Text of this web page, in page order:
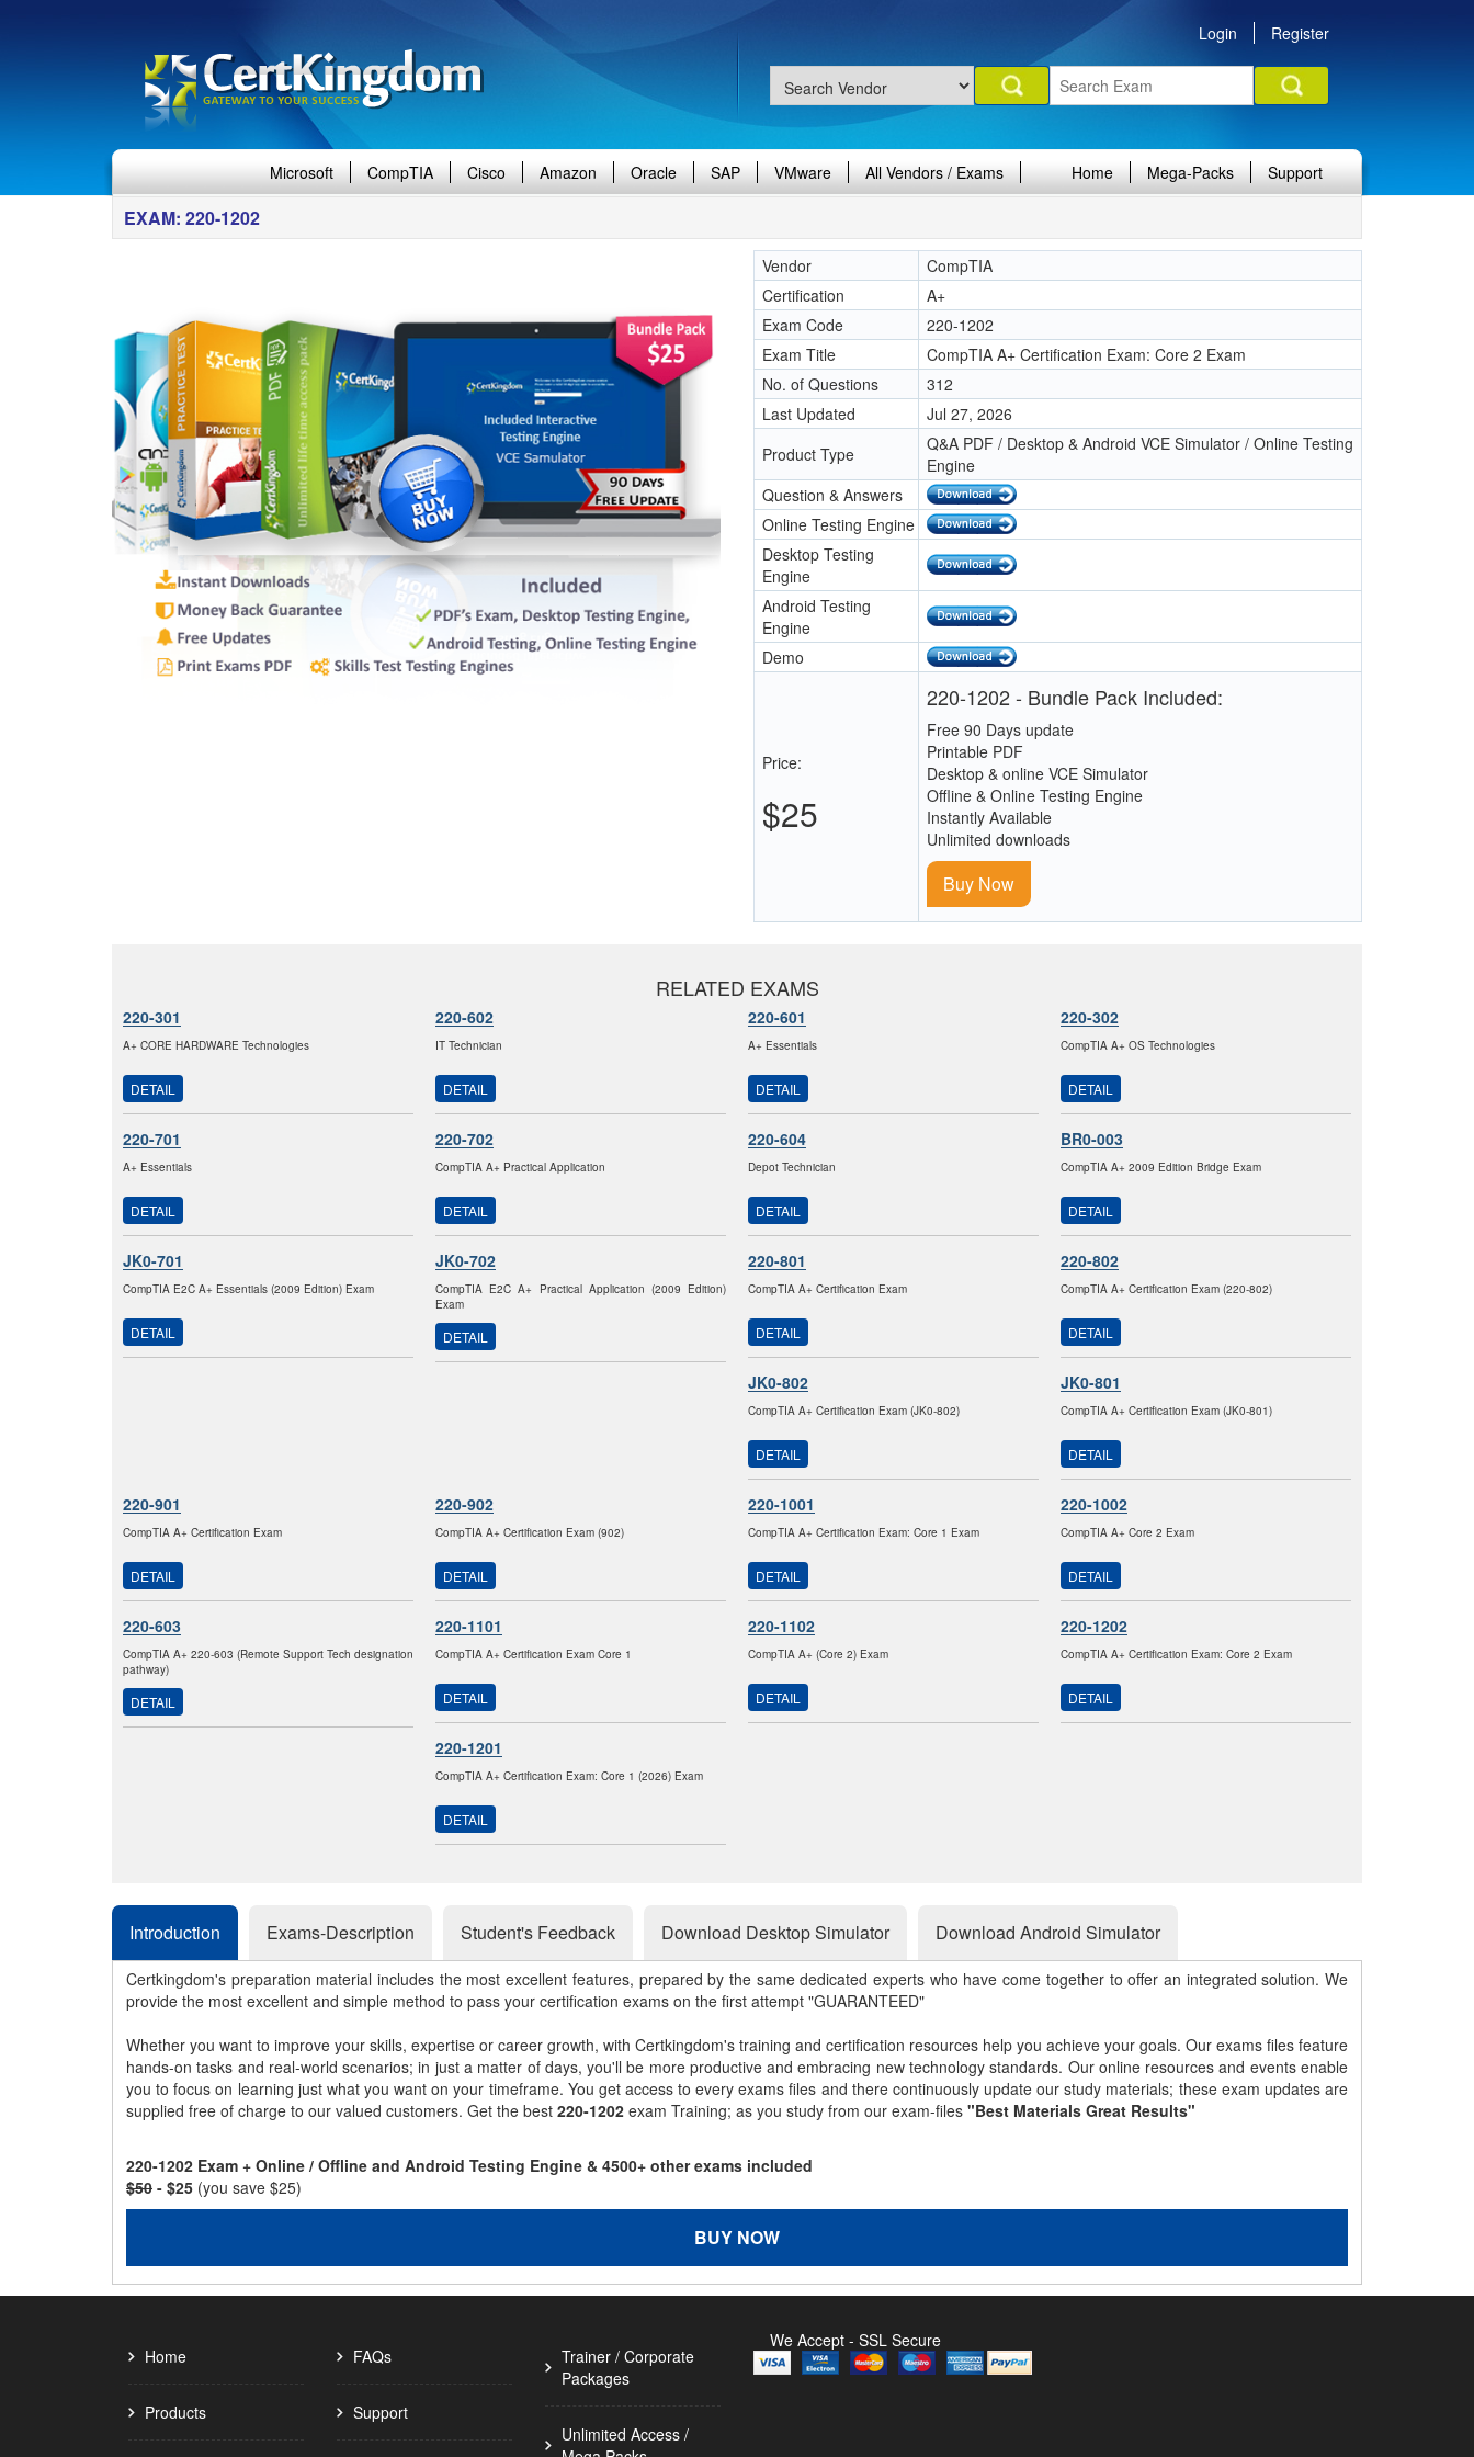
Login Register
Microsoft CompTIA Cisco Amazon Oracle SAP VMware All Vendors / Exams Home Mega-Packs Support
EXAM: 220-1202
Vendor
CompTIA
Certification
A+
Exam Code
220-1202
Exam Title
CompTIA A+ Certification Exam: Core 2 Exam
No. of Questions
312
Last Updated
Jul 27, 2026
Product Type
Q&A PDF / Desktop & Android VCE Simulator / Online Testing
Engine
Question & Answers
Online Testing Engine
Desktop Testing
Engine
Android Testing
Engine
Demo
Price:
$25
220-1202 - Bundle Pack Included:
Free 90 Days update
Printable PDF
Desktop & online VCE Simulator
Offline & Online Testing Engine
Instantly Available
Unlimited downloads
Buy Now
RELATED EXAMS
220-301
A+ CORE HARDWARE Technologies
DETAIL
220-602
IT Technician
DETAIL
220-601
A+ Essentials
DETAIL
220-302
CompTIA A+ OS Technologies
DETAIL
220-701
A+ Essentials
DETAIL
220-702
CompTIA A+ Practical Application
DETAIL
220-604
Depot Technician
DETAIL
BR0-003
CompTIA A+ 2009 Edition Bridge Exam
DETAIL
JK0-701
CompTIA E2C A+ Essentials (2009 Edition) Exam
DETAIL
JK0-702
CompTIA E2C A+ Practical Application (2009 Edition)
Exam
DETAIL
220-801
CompTIA A+ Certification Exam
DETAIL
220-802
CompTIA A+ Certification Exam (220-802)
DETAIL
JK0-802
CompTIA A+ Certification Exam (JK0-802)
DETAIL
JK0-801
CompTIA A+ Certification Exam (JK0-801)
DETAIL
220-901
CompTIA A+ Certification Exam
DETAIL
220-902
CompTIA A+ Certification Exam (902)
DETAIL
220-1001
CompTIA A+ Certification Exam: Core 1 Exam
DETAIL
220-1002
CompTIA A+ Core 2 Exam
DETAIL
220-603
CompTIA A+ 220-603 (Remote Support Tech designation
pathway)
DETAIL
220-1101
CompTIA A+ Certification Exam Core 1
DETAIL
220-1102
CompTIA A+ (Core 2) Exam
DETAIL
220-1202
CompTIA A+ Certification Exam: Core 2 Exam
DETAIL
220-1201
CompTIA A+ Certification Exam: Core 1 (2026) Exam
DETAIL
Introduction Exams-Description Student's Feedback Download Desktop Simulator Download Android Simulator
Certkingdom's preparation material includes the most excellent features, prepared by the same dedicated experts who have come together to offer an integrated solution. We
provide the most excellent and simple method to pass your certification exams on the first attempt "GUARANTEED"
Whether you want to improve your skills, expertise or career growth, with Certkingdom's training and certification resources help you achieve your goals. Our exams files feature
hands-on tasks and real-world scenarios; in just a matter of days, you'll be more productive and embracing new technology standards. Our online resources and events enable
you to focus on learning just what you want on your timeframe. You get access to every exams files and there continuously update our study materials; these exam updates are
supplied free of charge to our valued customers. Get the best 220-1202 exam Training; as you study from our exam-files "Best Materials Great Results"
220-1202 Exam + Online / Offline and Android Testing Engine & 4500+ other exams included
$50 - $25 (you save $25)
BUY NOW
Home
Products
FAQs
Support
Trainer / Corporate
Packages
Unlimited Access /
We Accept - SSL Secure